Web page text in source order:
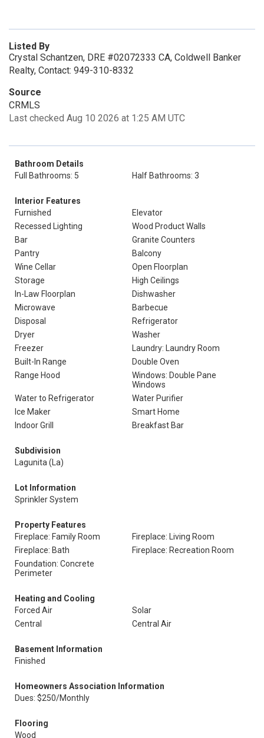
Listed By
Crystal Schantzen, DRE #02072333 CA, Coldwell Banker
Realty, Contact: 949-310-8332
Source
CRMLS
Last checked Aug 10 2026 at 1:25 AM UTC
Bathroom Details
Full Bathrooms: 5
Half Bathrooms: 3
Interior Features
Furnished
Elevator
Recessed Lighting
Wood Product Walls
Bar
Granite Counters
Pantry
Balcony
Wine Cellar
Open Floorplan
Storage
High Ceilings
In-Law Floorplan
Dishwasher
Microwave
Barbecue
Disposal
Refrigerator
Dryer
Washer
Freezer
Laundry: Laundry Room
Built-In Range
Double Oven
Range Hood
Windows: Double Pane
Windows
Water to Refrigerator
Water Purifier
Ice Maker
Smart Home
Indoor Grill
Breakfast Bar
Subdivision
Lagunita (La)
Lot Information
Sprinkler System
Property Features
Fireplace: Family Room
Fireplace: Living Room
Fireplace: Bath
Fireplace: Recreation Room
Foundation: Concrete
Perimeter
Heating and Cooling
Forced Air
Solar
Central
Central Air
Basement Information
Finished
Homeowners Association Information
Dues: $250/Monthly
Flooring
Wood